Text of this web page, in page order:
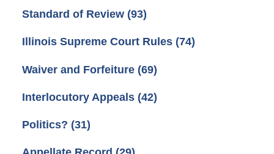
Standard of Review (93)
Illinois Supreme Court Rules (74)
Waiver and Forfeiture (69)
Interlocutory Appeals (42)
Politics? (31)